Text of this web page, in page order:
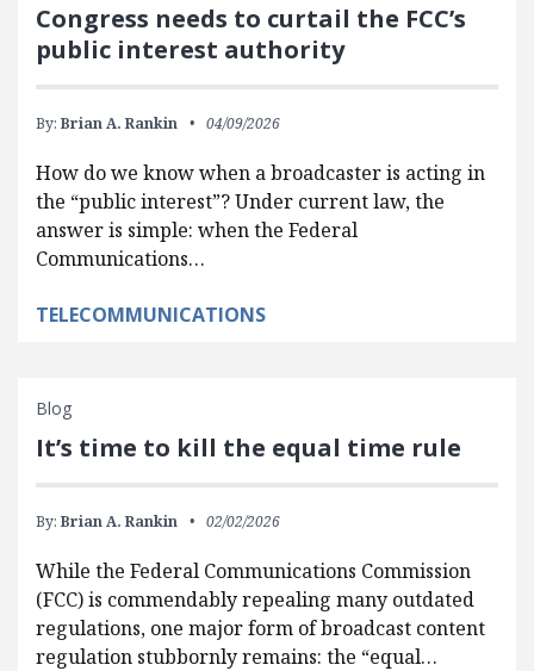
Congress needs to curtail the FCC’s
public interest authority
By: Brian A. Rankin 04/09/2026
How do we know when a broadcaster is acting in
the “public interest”? Under current law, the
answer is simple: when the Federal
Communications…
TELECOMMUNICATIONS
Blog
It’s time to kill the equal time rule
By: Brian A. Rankin 02/02/2026
While the Federal Communications Commission
(FCC) is commendably repealing many outdated
regulations, one major form of broadcast content
regulation stubbornly remains: the “equal…